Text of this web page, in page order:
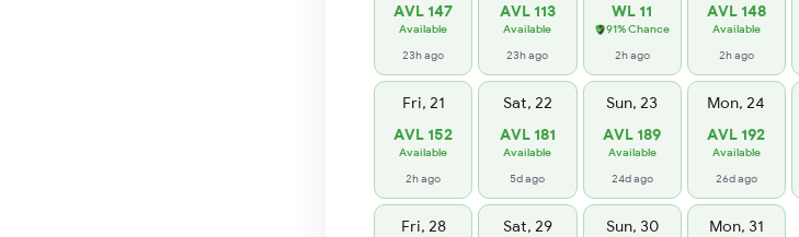
AVL 147
Available
23h ago
AVL 113
Available
23h ago
WL 11
91% Chance
2h ago
AVL 148
Available
2h ago
Fri, 21
AVL 152
Available
2h ago
Sat, 22
AVL 181
Available
5d ago
Sun, 23
AVL 189
Available
24d ago
Mon, 24
AVL 192
Available
26d ago
Fri, 28
Sat, 29
Sun, 30
Mon, 31